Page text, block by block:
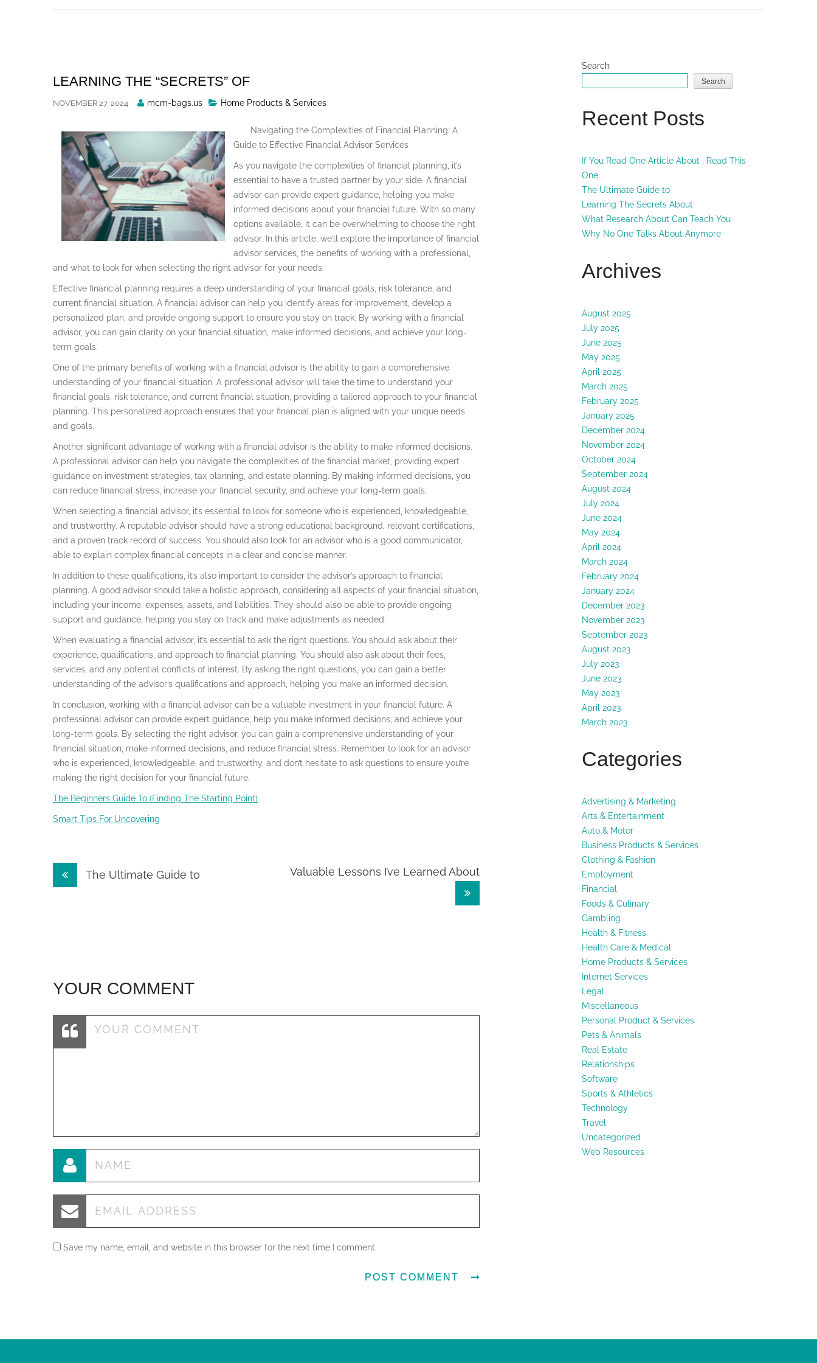
LEARNING THE “SECRETS” OF
NOVEMBER 27, 2024
Posted
mcm-bags.us Home Products & Services
Navigating the Complexities of Financial Planning: A
Guide to Effective Financial Advisor Services
As you navigate the complexities of financial planning, it’s
essential to have a trusted partner by your side. A financial
advisor can provide expert guidance, helping you make
informed decisions about your financial future. With so many
options available, it can be overwhelming to choose the right
advisor. In this article, we’ll explore the importance of financial
advisor services, the benefits of working with a professional,
and what to look for when selecting the right advisor for your needs.
Effective financial planning requires a deep understanding of your financial goals, risk tolerance, and
current financial situation. A financial advisor can help you identify areas for improvement, develop a
personalized plan, and provide ongoing support to ensure you stay on track. By working with a financial
advisor, you can gain clarity on your financial situation, make informed decisions, and achieve your long-
term goals.
One of the primary benefits of working with a financial advisor is the ability to gain a comprehensive
understanding of your financial situation. A professional advisor will take the time to understand your
financial goals, risk tolerance, and current financial situation, providing a tailored approach to your financial
planning. This personalized approach ensures that your financial plan is aligned with your unique needs
and goals.
Another significant advantage of working with a financial advisor is the ability to make informed decisions.
A professional advisor can help you navigate the complexities of the financial market, providing expert
guidance on investment strategies, tax planning, and estate planning. By making informed decisions, you
can reduce financial stress, increase your financial security, and achieve your long-term goals.
When selecting a financial advisor, it’s essential to look for someone who is experienced, knowledgeable,
and trustworthy. A reputable advisor should have a strong educational background, relevant certifications,
and a proven track record of success. You should also look for an advisor who is a good communicator,
able to explain complex financial concepts in a clear and concise manner.
In addition to these qualifications, it’s also important to consider the advisor’s approach to financial
planning. A good advisor should take a holistic approach, considering all aspects of your financial situation,
including your income, expenses, assets, and liabilities. They should also be able to provide ongoing
support and guidance, helping you stay on track and make adjustments as needed.
When evaluating a financial advisor, it’s essential to ask the right questions. You should ask about their
experience, qualifications, and approach to financial planning. You should also ask about their fees,
services, and any potential conflicts of interest. By asking the right questions, you can gain a better
understanding of the advisor’s qualifications and approach, helping you make an informed decision.
In conclusion, working with a financial advisor can be a valuable investment in your financial future. A
professional advisor can provide expert guidance, help you make informed decisions, and achieve your
long-term goals. By selecting the right advisor, you can gain a comprehensive understanding of your
financial situation, make informed decisions, and reduce financial stress. Remember to look for an advisor
who is experienced, knowledgeable, and trustworthy, and don’t hesitate to ask questions to ensure you’re
making the right decision for your financial future.
The Beginners Guide To (Finding The Starting Point)
Smart Tips For Uncovering
PostThe Ultimate Guide to Valuable Lessons I’ve Learned About
YOUR COMMENT
Save my name, email, and website in this browser for the next time I comment.
Search
Search
Recent Posts
If You Read One Article About , Read This
One
The Ultimate Guide to
Learning The Secrets About
What Research About Can Teach You
Why No One Talks About Anymore
Archives
August 2025
July 2025
June 2025
May 2025
April 2025
March 2025
February 2025
January 2025
December 2024
November 2024
October 2024
September 2024
August 2024
July 2024
June 2024
May 2024
April 2024
March 2024
February 2024
January 2024
December 2023
November 2023
September 2023
August 2023
July 2023
June 2023
May 2023
April 2023
March 2023
Categories
Advertising & Marketing
Arts & Entertainment
Auto & Motor
Business Products & Services
Clothing & Fashion
Employment
Financial
Foods & Culinary
Gambling
Health & Fitness
Health Care & Medical
Home Products & Services
Internet Services
Legal
Miscellaneous
Personal Product & Services
Pets & Animals
Real Estate
Relationships
Software
Sports & Athletics
Technology
Travel
Uncategorized
Web Resources